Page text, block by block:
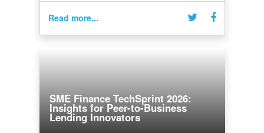
Read more...
SME Finance TechSprint 2026:
Insights for Peer-to-Business
Lending Innovators